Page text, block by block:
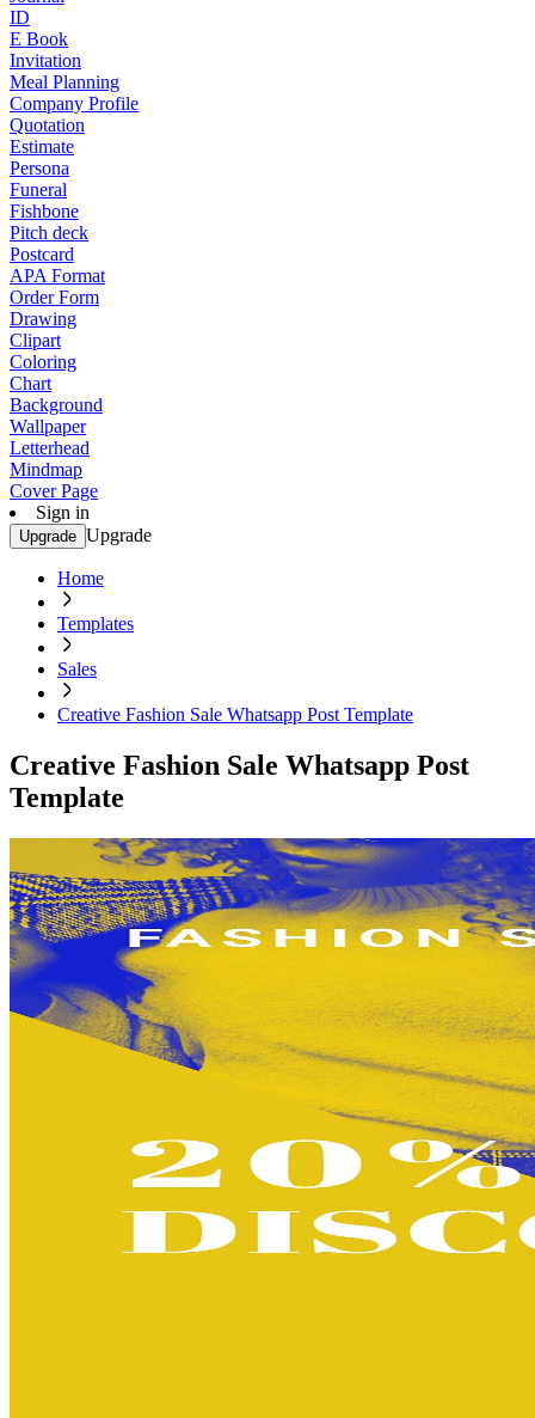
ID
E Book
Invitation
Meal Planning
Company Profile
Quotation
Estimate
Persona
Funeral
Fishbone
Pitch deck
Postcard
APA Format
Order Form
Drawing
Clipart
Coloring
Chart
Background
Wallpaper
Letterhead
Mindmap
Cover Page
Sign in
Upgrade Upgrade
Home
Templates
Sales
Creative Fashion Sale Whatsapp Post Template
Creative Fashion Sale Whatsapp Post
Template